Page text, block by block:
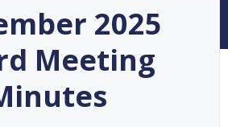
2025
Meeting